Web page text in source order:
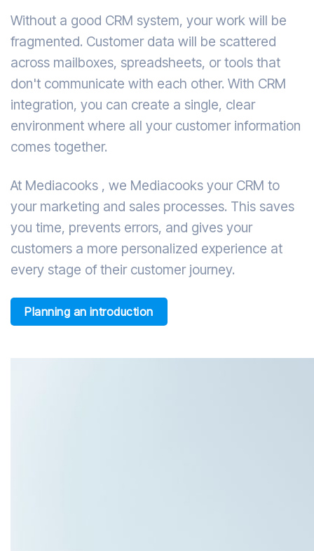
Without a good CRM system, your work will be
fragmented. Customer data will be scattered
across mailboxes, spreadsheets, or tools that
don't communicate with each other. With CRM
integration, you can create a single, clear
environment where all your customer information
comes together.
At Mediacooks , we Mediacooks your CRM to
your marketing and sales processes. This saves
you time, prevents errors, and gives your
customers a more personalized experience at
every stage of their customer journey.
Planning an introduction